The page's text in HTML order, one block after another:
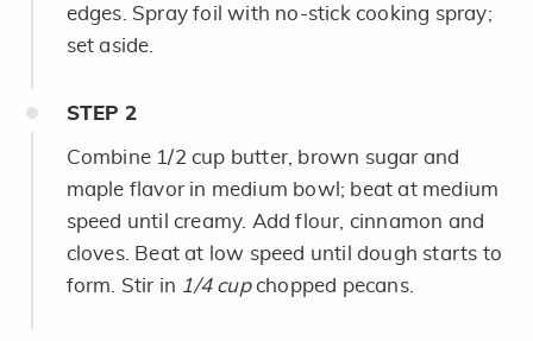
edges. Spray foil with no-stick cooking spray;
set aside.
STEP 2
Combine 1/2 cup butter, brown sugar and
maple flavor in medium bowl; beat at medium
speed until creamy. Add flour, cinnamon and
cloves. Beat at low speed until dough starts to
form. Stir in 1/4 cupchopped pecans.